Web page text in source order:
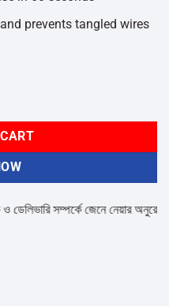
prevents tangled wires
quantity
সম্পর্কে জেনে নেয়ার অনুরোধ করা